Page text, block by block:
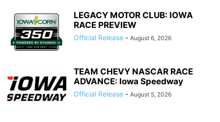
LEGACY MOTOR CLUB: IOWA
RACE PREVIEW
Official Release - August 6, 2026
TEAM CHEVY NASCAR RACE
ADVANCE: Iowa Speedway
Official Release - August 5, 2026